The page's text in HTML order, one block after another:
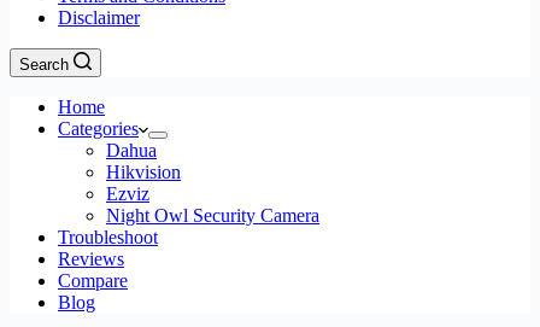
Disclaimer
Search
Home
Categories
Dahua
Hikvision
Ezviz
Night Owl Security Camera
Troubleshoot
Reviews
Compare
Blog